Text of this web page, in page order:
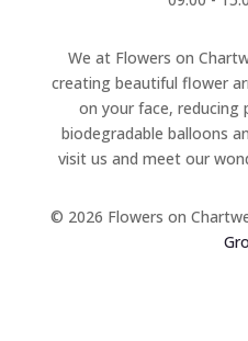
We at Flowers on
creating beautiful flower
on your face, reducing
biodegradable balloons
visit us and meet our
© 2026 Flowers on